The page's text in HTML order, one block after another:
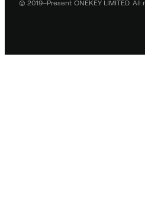
© 2019–Present ONEKEY LIMITED. All